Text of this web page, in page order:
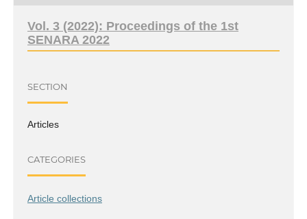
Vol. 3 (2022): Proceedings of the 1st
SENARA 2022
SECTION
Articles
CATEGORIES
Article collections